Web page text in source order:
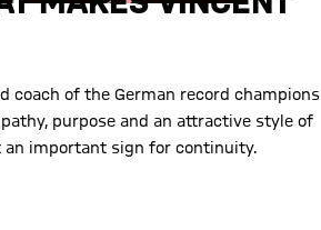
coach of the German record champions
purpose and an attractive style of
an important sign for continuity.